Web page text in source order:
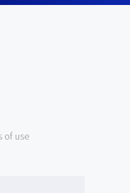
of use